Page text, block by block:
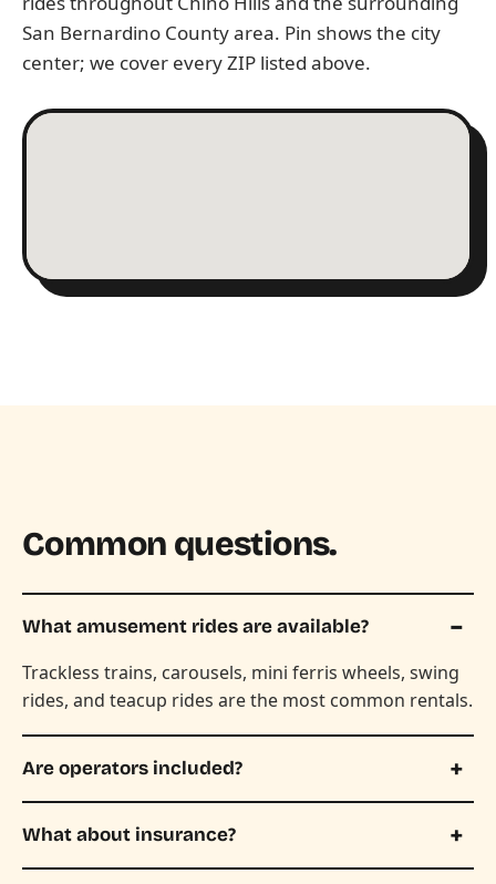
San Bernardino County area. Pin shows the city
center; we cover every ZIP listed above.
Common questions.
What amusement rides are available?
Trackless trains, carousels, mini ferris wheels, swing
rides, and teacup rides are the most common rentals.
Are operators included?
What about insurance?